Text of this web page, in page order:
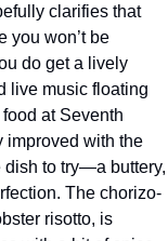
clarifies that
you won’t be
do get a lively
live music floating
at Seventh
improved with the
dish to try—a buttery,
The chorizo-
risotto, is